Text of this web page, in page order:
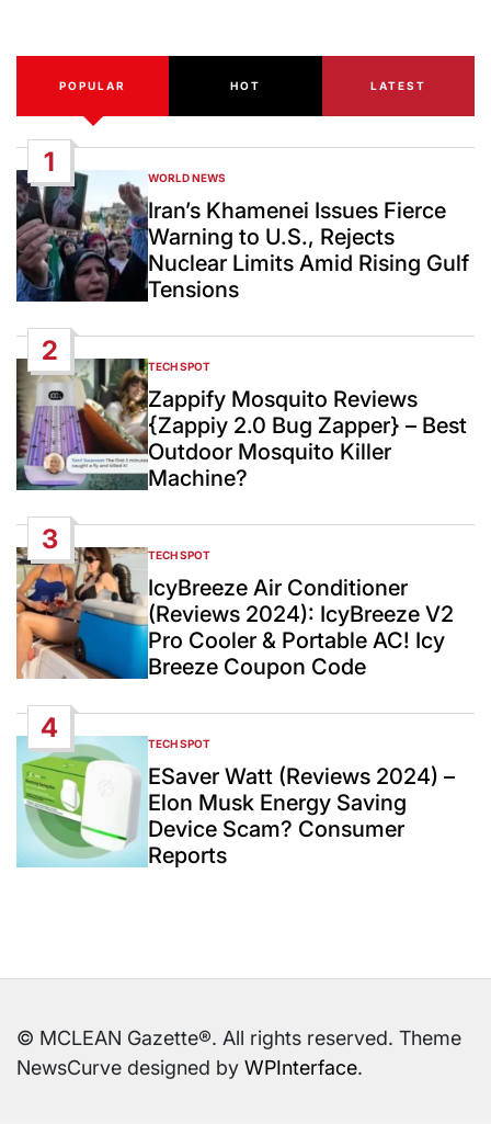
POPULAR HOT LATEST
1
POSTED
IN
WORLD NEWS
Iran’s Khamenei Issues Fierce
Warning to U.S., Rejects
Nuclear Limits Amid Rising Gulf
Tensions
2
POSTED
IN
TECH SPOT
Zappify Mosquito Reviews
{Zappiy 2.0 Bug Zapper} – Best
Outdoor Mosquito Killer
Machine?
3
POSTED
IN
TECH SPOT
IcyBreeze Air Conditioner
(Reviews 2024): IcyBreeze V2
Pro Cooler & Portable AC! Icy
Breeze Coupon Code
4
POSTED
IN
TECH SPOT
ESaver Watt (Reviews 2024) –
Elon Musk Energy Saving
Device Scam? Consumer
Reports
© MCLEAN Gazette®. All rights reserved. Theme
NewsCurve designed by WPInterface.